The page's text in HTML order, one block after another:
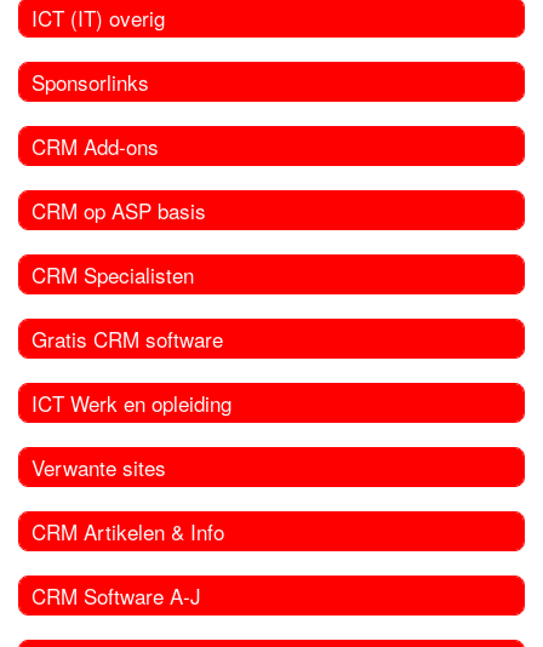
ICT (IT) overig
Sponsorlinks
CRM Add-ons
CRM op ASP basis
CRM Specialisten
Gratis CRM software
ICT Werk en opleiding
Verwante sites
CRM Artikelen & Info
CRM Software A-J